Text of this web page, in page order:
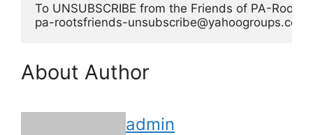
To UNSUBSCRIBE from the Friends of PA-
pa-rootsfriends-unsubscribe@yahoogroups.com
About Author
admin